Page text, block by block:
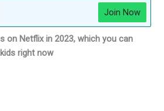
Join Now
on Netflix in 2023, which you can
right now